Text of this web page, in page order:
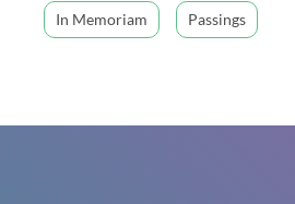
In Memoriam Passings